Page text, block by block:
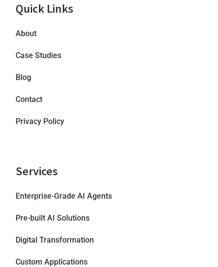
Quick Links
About
Case Studies
Blog
Contact
Privacy Policy
Services
Enterprise-Grade AI Agents
Pre-built AI Solutions
Digital Transformation
Custom Applications